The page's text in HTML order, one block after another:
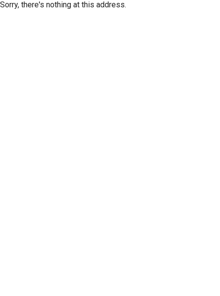
Sorry, there's nothing at this address.